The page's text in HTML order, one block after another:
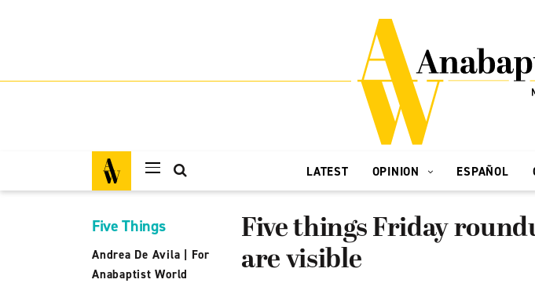
LATEST OPINION ESPAÑOL
Five Things
Andrea De Avila
For
Anabaptist World
Five things Friday
are visible